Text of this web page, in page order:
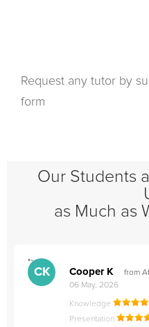
Request any tutor by
form
Our Students
as Much as
">
CK Cooper K
from
06 May, 2026
Knowledge
Presentation